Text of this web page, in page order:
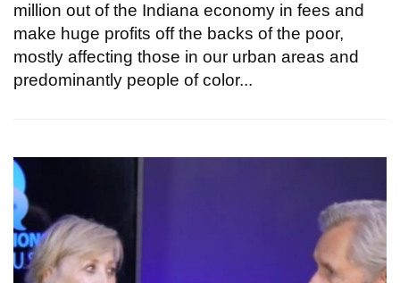
million out of the Indiana economy in fees and
make huge profits off the backs of the poor,
mostly affecting those in our urban areas and
predominantly people of color...